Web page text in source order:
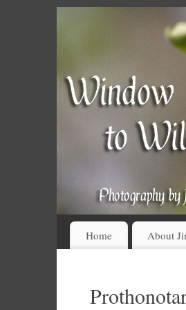
Home About